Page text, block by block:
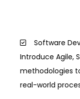
Software
Introduce Agile,
methodologies
real-world